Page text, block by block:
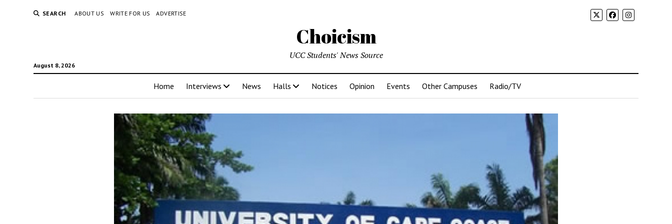
SEARCH ABOUT US WRITE FOR US ADVERTISE
Choicism
August 8, 2026
UCC Students' News Source
Home Interviews News Halls Notices Opinion Events Other Campuses Radio/TV